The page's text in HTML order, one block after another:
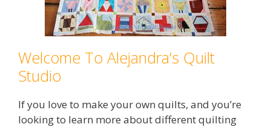
Welcome To Alejandra’s Quilt
Studio
If you love to make your own quilts, and you’re
looking to learn more about different quilting